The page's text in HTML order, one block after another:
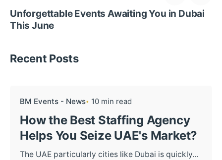
Unforgettable Events Awaiting You in Dubai
This June
Recent Posts
BM Events - News 10 min read
How the Best Staffing Agency
Helps You Seize UAE's Market?
The UAE particularly cities like Dubai is quickly...